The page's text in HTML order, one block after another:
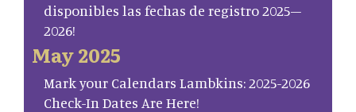
disponibles las fechas de registro 2025–
2026!
May 2025
Mark your Calendars Lambkins: 2025-2026
Check-In Dates Are Here!